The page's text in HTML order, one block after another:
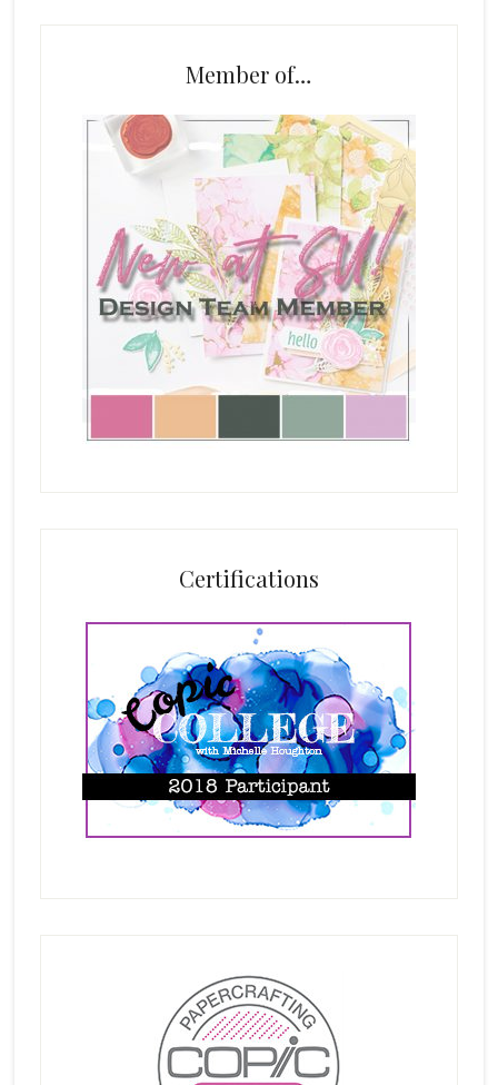
Member of…
Certifications